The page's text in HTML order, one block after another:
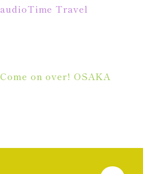
audioTime Travel
Come on over! OSAKA